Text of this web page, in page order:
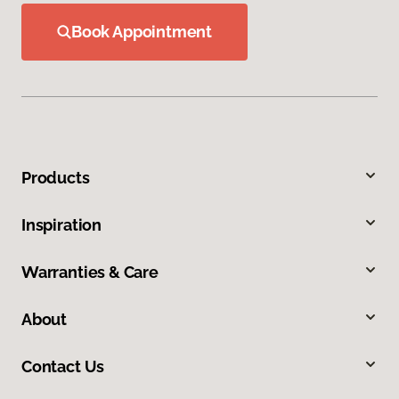
Book Appointment
Products
Inspiration
Warranties & Care
About
Contact Us